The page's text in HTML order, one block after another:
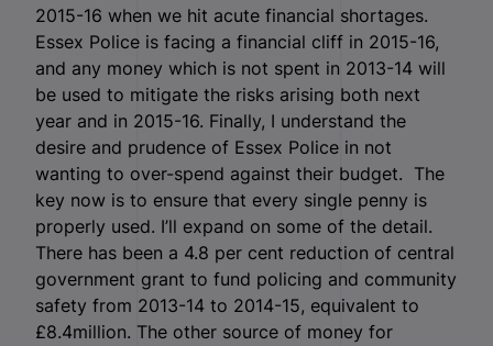
2015-16 when we hit acute financial shortages.
Essex Police is facing a financial cliff in 2015-16,
and any money which is not spent in 2013-14 will
be used to mitigate the risks arising both next
year and in 2015-16. Finally, I understand the
desire and prudence of Essex Police in not
wanting to over-spend against their budget. The
key now is to ensure that every single penny is
properly used. I’ll expand on some of the detail.
There has been a 4.8 per cent reduction of central
government grant to fund policing and community
safety from 2013-14 to 2014-15, equivalent to
£8.4million. The other source of money for